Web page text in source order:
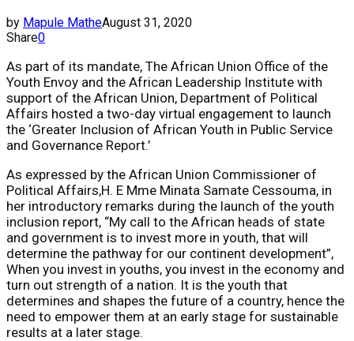
by Mapule MatheAugust 31, 2020
Share0
As part of its mandate, The ​African Union Office of the
Youth Envoy ​and the ​African Leadership Institute with
support of the African Union, Department of Political
Affairs hosted a two-day virtual engagement to launch
the ‘​Greater Inclusion of African Youth in Public Service
and Governance Report.’
As expressed by the African Union Commissioner of
Political Affairs​,​H. E Mme Minata Samate Cessouma​, in
her introductory remarks during the launch of the youth
inclusion report, “My call to the African heads of state
and government is to invest more in youth, that will
determine the pathway for our continent development”,
When you invest in youths, you invest in the economy and
turn out strength of a nation. It is the youth that
determines and shapes the future of a country, hence the
need to empower them at an early stage for sustainable
results at a later stage.